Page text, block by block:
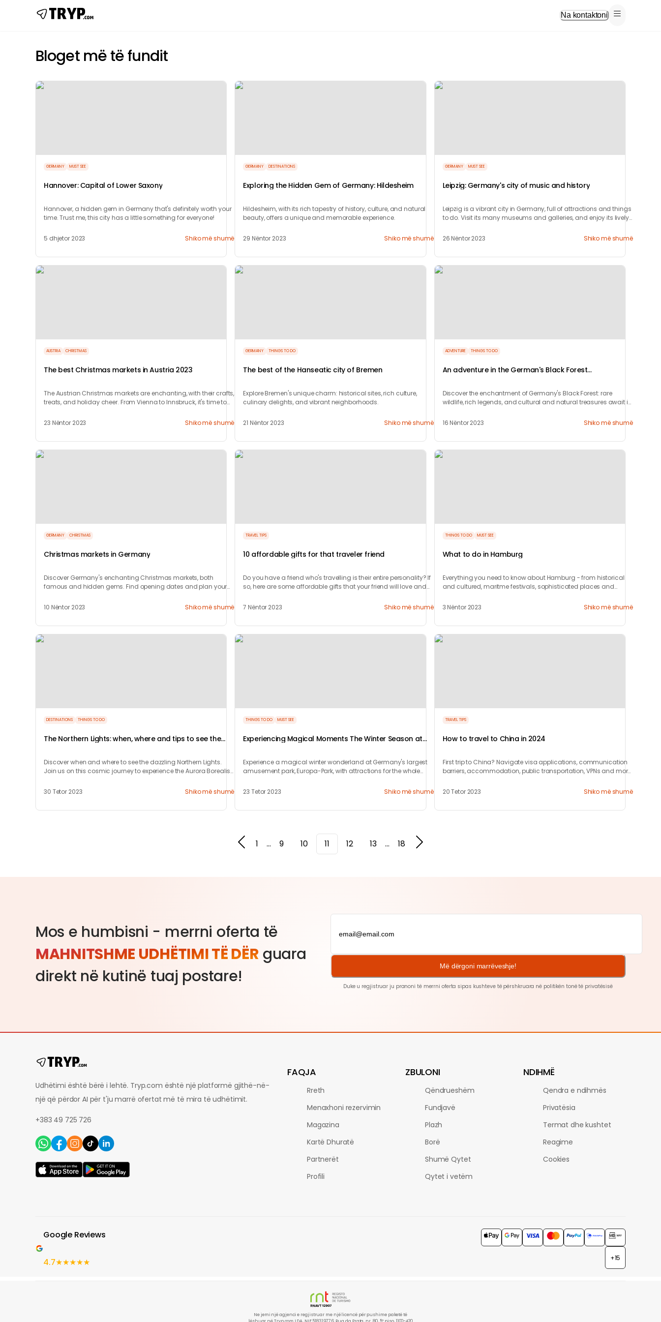
Na kontaktoni
Bloget më të fundit
GERMANY MUST SEE
Hannover: Capital of Lower Saxony
Hannover, a hidden gem in Germany that's definitely worth your
time. Trust me, this city has a little something for everyone!
5 dhjetor 2023 Shiko më shumë
GERMANY DESTINATIONS
Exploring the Hidden Gem of Germany: Hildesheim
Hildesheim, with its rich tapestry of history, culture, and natural
beauty, offers a unique and memorable experience.
29 Nëntor 2023 Shiko më shumë
GERMANY MUST SEE
Leipzig: Germany's city of music and history
Leipzig is a vibrant city in Germany, full of attractions and things
to do. Visit its many museums and galleries, and enjoy its lively
26 Nëntor 2023
Shiko më shumë
AUSTRIA CHRISTMAS
The best Christmas markets in Austria 2023
The Austrian Christmas markets are enchanting, with their crafts,
treats, and holiday cheer. From Vienna to Innsbruck, it's time to
23 Nëntor 2023
Shiko më shumë
GERMANY THINGS TO DO
The best of the Hanseatic city of Bremen
Explore Bremen's unique charm: historical sites, rich culture,
culinary delights, and vibrant neighborhoods.
21 Nëntor 2023 Shiko më shumë
ADVENTURE THINGS TO DO
An adventure in the German's Black Forest
Discover the enchantment of Germany's Black Forest: rare
wildlife, rich legends, and cultural and natural treasures await in
16 Nëntor 2023
Shiko më shumë
GERMANY CHRISTMAS
Christmas markets in Germany
Discover Germany's enchanting Christmas markets, both
famous and hidden gems. Find opening dates and plan your
10 Nëntor 2023
Shiko më shumë
TRAVEL TIPS
10 affordable gifts for that traveler friend
Do you have a friend who's travelling is their entire personality? If
so, here are some affordable gifts that your friend will love and
7 Nëntor 2023
Shiko më shumë
THINGS TO DO MUST SEE
What to do in Hamburg
Everything you need to know about Hamburg - from historical
and cultured, maritme festivals, sophisticated places and
3 Nëntor 2023
Shiko më shumë
DESTINATIONS THINGS TO DO
The Northern Lights: when, where and tips to see the
Discover when and where to see the dazzling Northern Lights.
Join us on this cosmic journey to experience the Aurora Borealis
30 Tetor 2023
Shiko më shumë
THINGS TO DO MUST SEE
Experiencing Magical Moments The Winter Season at
Experience a magical winter wonderland at Germany's largest
amusement park, Europa-Park, with attractions for the whole
23 Tetor 2023
Shiko më shumë
TRAVEL TIPS
How to travel to China in 2024
First trip to China? Navigate visa applications, communication
barriers, accommodation, public transportation, VPNs and more
20 Tetor 2023
Shiko më shumë
1 ... 9 10 11 12 13 ... 18
Mos e humbisni - merrni oferta të
MAHNITSHME UDHËTIMI TË DËR guara
direkt në kutinë tuaj postare!
Më dërgoni marrëveshje!
Duke u regjistruar ju pranoni të merrni oferta sipas kushteve të përshkruara në politikën tonë të privatësisë
Udhëtimi është bërë i lehtë. Tryp.com është një platformë gjithë-në-
një që përdor AI për t'ju marrë ofertat më të mira të udhëtimit.
+383 49 725 726
FAQJA
Rreth
Menaxhoni rezervimin
Magazina
Kartë Dhuratë
Partnerët
Profili
ZBULONI
Qëndrueshëm
Fundjavë
Plazh
Borë
Shumë Qytet
Qytet i vetëm
NDIHMË
Qendra e ndihmës
Privatësia
Termat dhe kushtet
Reagime
Cookies
Google Reviews
4.7★★★★★ +15
Ne jemi një agjenci e regjistruar me një licencë për pushime paketë të